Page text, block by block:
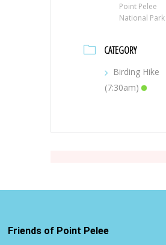
Point Pelee
National Park
CATEGORY
Birding Hike
(7:30am)
Friends of Point Pelee